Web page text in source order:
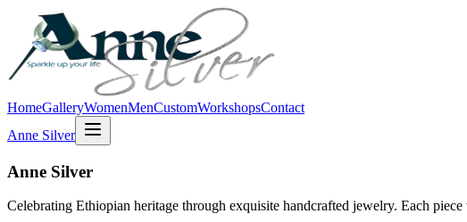
HomeGalleryWomenMenCustomWorkshopsContact
Anne Silver
Anne Silver
Celebrating Ethiopian heritage through exquisite handcrafted jewelry. Each